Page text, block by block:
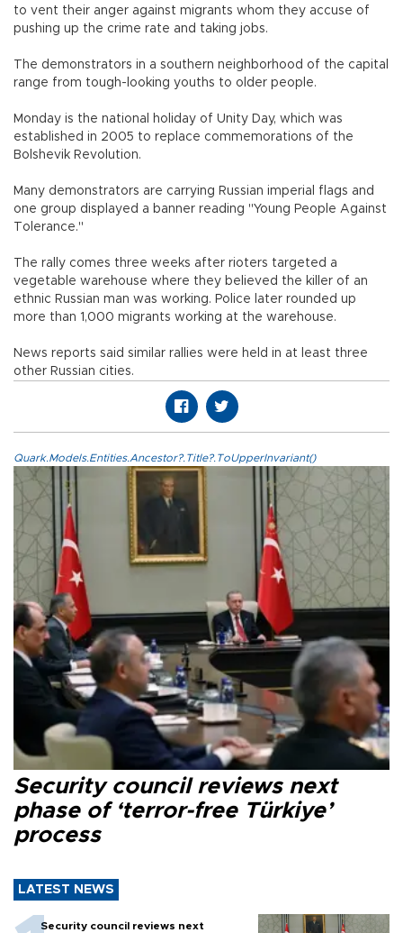
to vent their anger against migrants whom they accuse of
pushing up the crime rate and taking jobs.
The demonstrators in a southern neighborhood of the capital
range from tough-looking youths to older people.
Monday is the national holiday of Unity Day, which was
established in 2005 to replace commemorations of the
Bolshevik Revolution.
Many demonstrators are carrying Russian imperial flags and
one group displayed a banner reading "Young People Against
Tolerance."
The rally comes three weeks after rioters targeted a
vegetable warehouse where they believed the killer of an
ethnic Russian man was working. Police later rounded up
more than 1,000 migrants working at the warehouse.
News reports said similar rallies were held in at least three
other Russian cities.
Quark.Models.Entities.Ancestor?.Title?.ToUpperInvariant()
Security council reviews next
phase of ‘terror-free Türkiye’
process
LATEST NEWS
Security council reviews next